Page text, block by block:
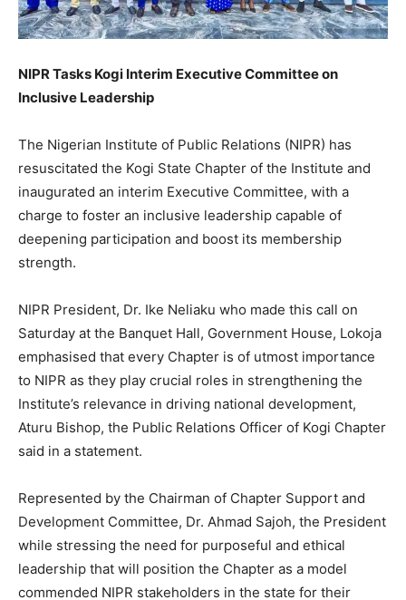
NIPR Tasks Kogi Interim Executive Committee on
Inclusive Leadership
The Nigerian Institute of Public Relations (NIPR) has
resuscitated the Kogi State Chapter of the Institute and
inaugurated an interim Executive Committee, with a
charge to foster an inclusive leadership capable of
deepening participation and boost its membership
strength.
NIPR President, Dr. Ike Neliaku who made this call on
Saturday at the Banquet Hall, Government House, Lokoja
emphasised that every Chapter is of utmost importance
to NIPR as they play crucial roles in strengthening the
Institute’s relevance in driving national development,
Aturu Bishop, the Public Relations Officer of Kogi Chapter
said in a statement.
Represented by the Chairman of Chapter Support and
Development Committee, Dr. Ahmad Sajoh, the President
while stressing the need for purposeful and ethical
leadership that will position the Chapter as a model
commended NIPR stakeholders in the state for their